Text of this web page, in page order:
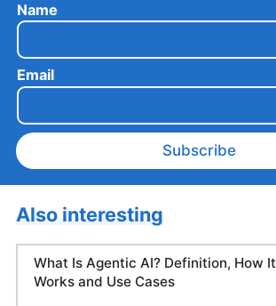
Name
Email
Subscribe
Also interesting
What Is Agentic AI? Definition, How It
Works and Use Cases